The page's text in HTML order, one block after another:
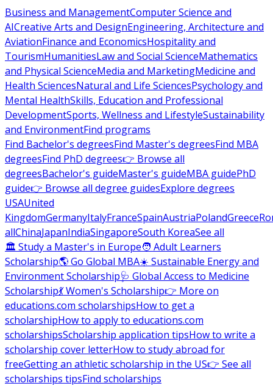
Business and ManagementComputer Science and
AICreative Arts and DesignEngineering, Architecture and
AviationFinance and EconomicsHospitality and
TourismHumanitiesLaw and Social ScienceMathematics
and Physical ScienceMedia and MarketingMedicine and
Health SciencesNatural and Life SciencesPsychology and
Mental HealthSkills, Education and Professional
DevelopmentSports, Wellness and LifestyleSustainability
and EnvironmentFind programs
Find Bachelor's degreesFind Master's degreesFind MBA
degreesFind PhD degrees👉 Browse all
degreesBachelor's guideMaster's guideMBA guidePhD
guide👉 Browse all degree guidesExplore degrees
USAUnited
KingdomGermanyItalyFranceSpainAustriaPolandGreece
allChinaJapanIndiaSingaporeSouth KoreaSee all
🏛 Study a Master's in Europe🧑 Adult Learners
Scholarship🌎 Go Global MBA☀️ Sustainable Energy and
Environment Scholarship🩺 Global Access to Medicine
Scholarship💃 Women's Scholarship👉 More on
educations.com scholarshipsHow to get a
scholarshipHow to apply to educations.com
scholarshipsScholarship application tipsHow to write a
scholarship cover letterHow to study abroad for
freeGetting an athletic scholarship in the US👉 See all
scholarships tipsFind scholarships